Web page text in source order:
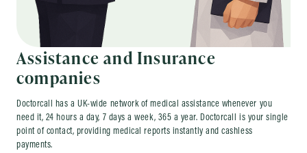
Assistance and Insurance
companies
Doctorcall has a UK-wide network of medical assistance whenever you
need it, 24 hours a day, 7 days a week, 365 a year. Doctorcall is your single
point of contact, providing medical reports instantly and cashless
payments.